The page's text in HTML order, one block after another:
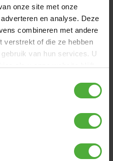
onze site met onze
en analyse. Deze
combineren met andere
verstrekt of die ze hebben
van hun services. U